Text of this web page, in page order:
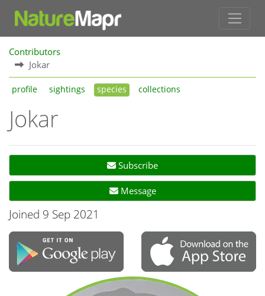
Contributors
Jokar
profile sightings species collections
Jokar
Subscribe
Message
Joined 9 Sep 2021